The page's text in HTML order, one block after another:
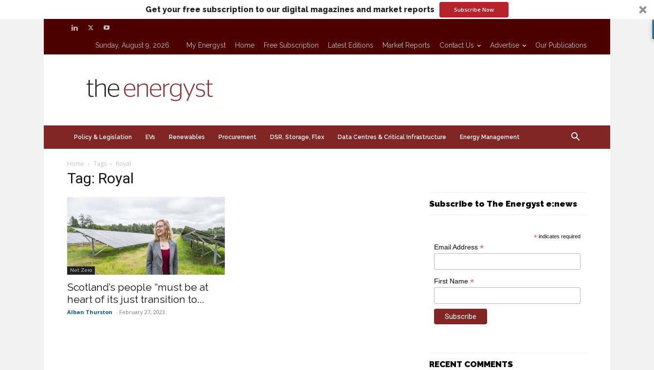
Get your free subscription to our digital magazines and market reports Subscribe Now
Sunday, August 9, 2026 My Energyst Home Free Subscription Latest Editions Market Reports Contact Us Advertise Our Publications
Policy & Legislation EVs Renewables Procurement DSR, Storage, Flex Data Centres & Critical Infrastructure Energy Management
Home Tags Royal
Tag: Royal
Net Zero
Scotland’s people “must be at
heart of its just transition to...
Alban Thurston - February 27, 2023
Subscribe to The Energyst e:news
* indicates required
Email Address *
First Name *
RECENT COMMENTS